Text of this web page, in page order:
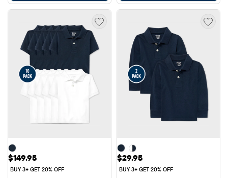
Price: $149.95
$149.95
BUY 3+ GET 20% OFF
Price: $29.95
$29.95
BUY 3+ GET 20% OFF